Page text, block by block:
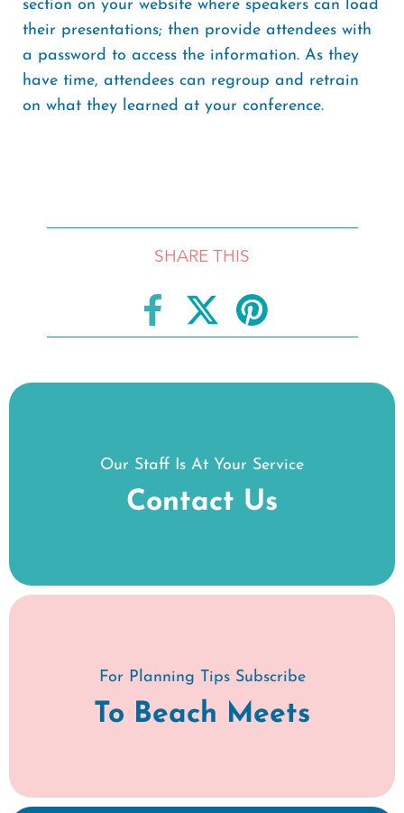
section on your website where speakers can load
their presentations; then provide attendees with
a password to access the information. As they
have time, attendees can regroup and retrain
on what they learned at your conference.
SHARE THIS
Our Staff Is At Your Service
Contact Us
For Planning Tips Subscribe
To Beach Meets